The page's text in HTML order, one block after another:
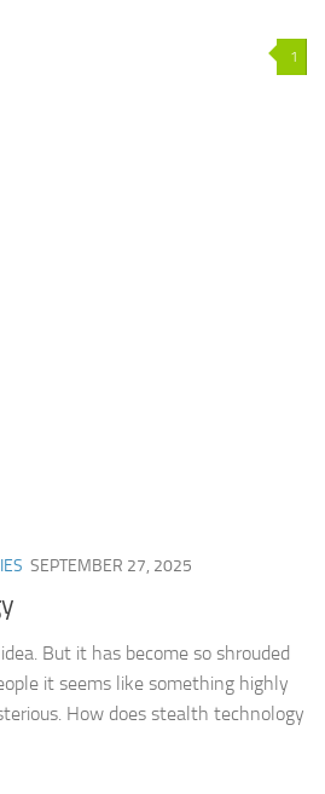
1
SEPTEMBER 27, 2025
But it has become so shrouded
it seems like something highly
How does stealth technology